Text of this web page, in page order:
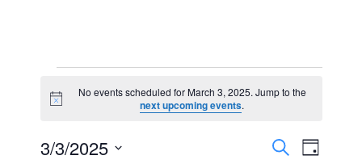
Events
Notice
No events scheduled for March 3, 2025. Jump to the
next upcoming events.
Events
SearchEvent
Day
3/3/2025